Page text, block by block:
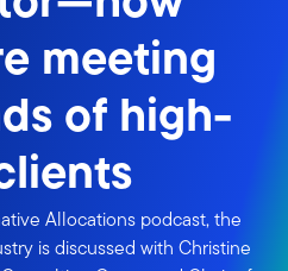
meeting
of high-
Allocations podcast, the
is discussed with Christine